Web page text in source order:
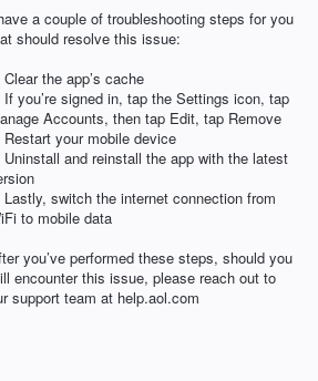
a couple of troubleshooting steps for you
should resolve this issue:
Clear the app’s cache
If you’re signed in, tap the Settings icon, tap
Accounts, then tap Edit, tap Remove
Restart your mobile device
Uninstall and reinstall the app with the latest
Lastly, switch the internet connection from
to mobile data
you’ve performed these steps, should you
encounter this issue, please reach out to
support team at help.aol.com